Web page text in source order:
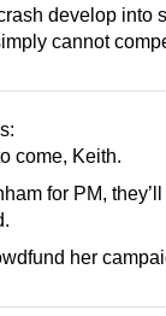
develop into
cannot
come, Keith.
for PM,
her